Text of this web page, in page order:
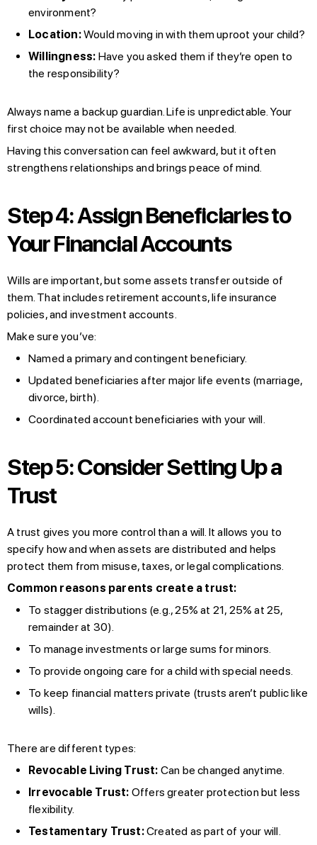
environment?
Location:Would moving in with them uproot your child?
Willingness: Have you asked them if they’re open to
the responsibility?
Always name a backup guardian. Life is unpredictable. Your
first choice may not be available when needed.
Having this conversation can feel awkward, but it often
strengthens relationships and brings peace of mind.
Step 4: Assign Beneficiaries to
Your Financial Accounts
Wills are important, but some assets transfer outside of
them. That includes retirement accounts, life insurance
policies, and investment accounts.
Make sure you’ve:
Named a primary and contingent beneficiary.
Updated beneficiaries after major life events (marriage,
divorce, birth).
Coordinated account beneficiaries with your will.
Step 5: Consider Setting Up a
Trust
A trust gives you more control than a will. It allows you to
specify how and when assets are distributed and helps
protect them from misuse, taxes, or legal complications.
Common reasons parents create a trust:
To stagger distributions (e.g., 25% at 21, 25% at 25,
remainder at 30).
To manage investments or large sums for minors.
To provide ongoing care for a child with special needs.
To keep financial matters private (trusts aren’t public like
wills).
There are different types:
Revocable Living Trust: Can be changed anytime.
Irrevocable Trust: Offers greater protection but less
flexibility.
Testamentary Trust:Created as part of your will.